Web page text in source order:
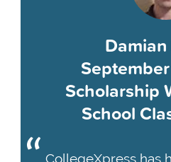
Scholarship
School
CollegeXpress has